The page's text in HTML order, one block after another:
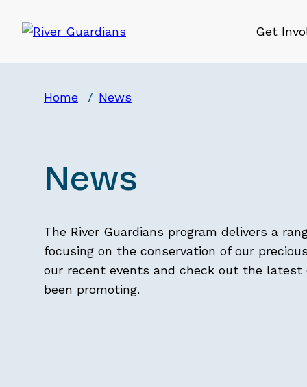
Get
Home News
News
The River Guardians program delivers a
focusing on the conservation of our
our recent events and check out the latest
been promoting.